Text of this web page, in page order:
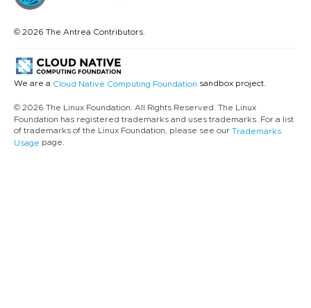
© 2026 The Antrea Contributors.
We are a Cloud Native Computing Foundation sandbox project.
© 2026 The Linux Foundation. All Rights Reserved. The Linux
Foundation has registered trademarks and uses trademarks. For a list
of trademarks of the Linux Foundation, please see our Trademarks
Usage page.